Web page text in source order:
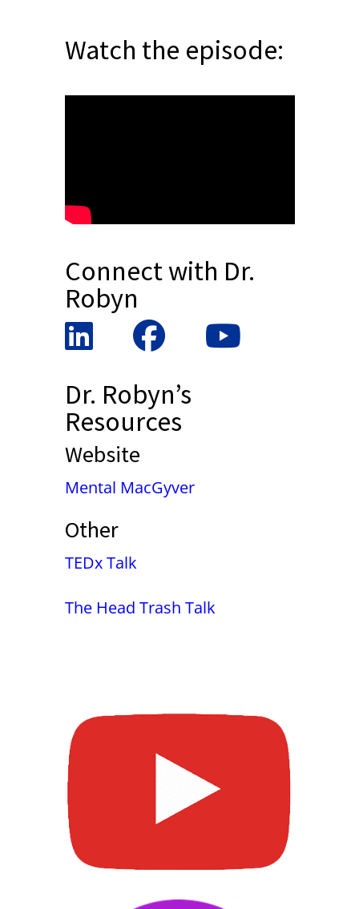
Watch the episode:
Connect with Dr.
Robyn
Dr. Robyn’s
Resources
Website
Mental MacGyver
Other
TEDx Talk
The Head Trash Talk